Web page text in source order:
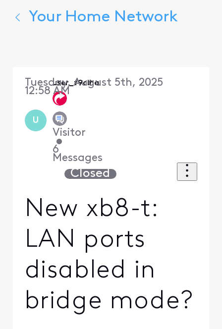
Your Home Network
U
user_f9ciha
Visitor
•
6
Messages
Tuesday, August 5th, 2025
12:58 AM
Closed
New xb8-t:
LAN ports
disabled in
bridge mode?